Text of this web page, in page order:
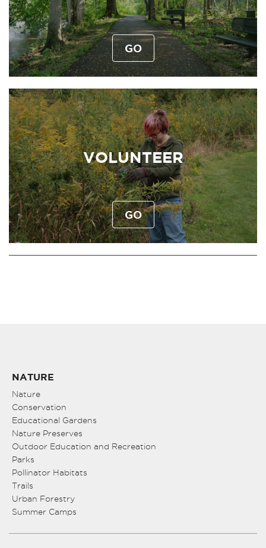
GO
VOLUNTEER
GO
NATURE
Nature
Conservation
Educational Gardens
Nature Preserves
Outdoor Education and Recreation
Parks
Pollinator Habitats
Trails
Urban Forestry
Summer Camps